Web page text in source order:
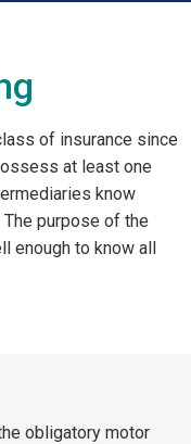
of insurance since
at least one
know
purpose of the
enough to know all
obligatory motor